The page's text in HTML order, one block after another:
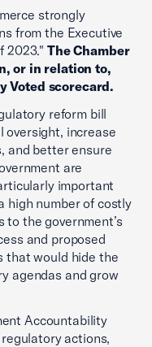
strongly
from the Executive
2023." The Chamber
or in relation to,
Voted scorecard.
reform bill
oversight, increase
and better ensure
are
important
high number of costly
the government’s
and proposed
that would hide the
agendas and grow
Accountability
actions,